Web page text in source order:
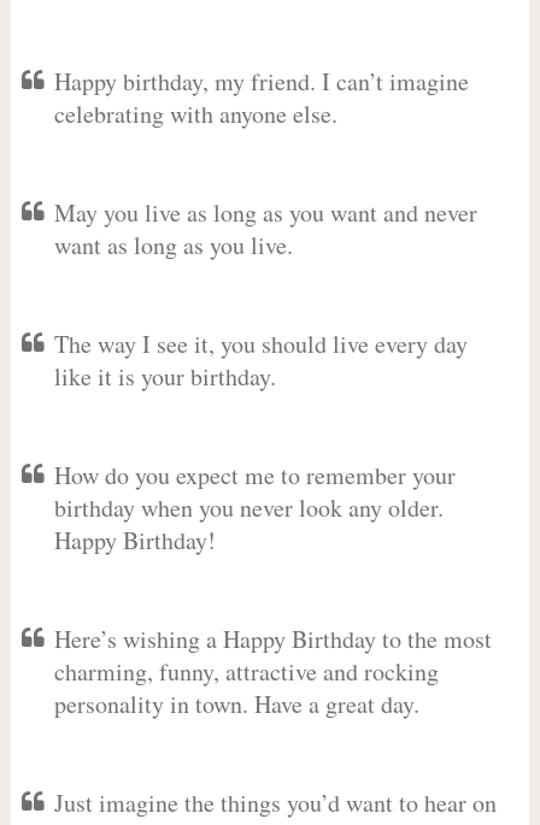
Happy birthday, my friend. I can’t imagine
celebrating with anyone else.
May you live as long as you want and never
want as long as you live.
The way I see it, you should live every day
like it is your birthday.
How do you expect me to remember your
birthday when you never look any older.
Happy Birthday!
Here’s wishing a Happy Birthday to the most
charming, funny, attractive and rocking
personality in town. Have a great day.
Just imagine the things you’d want to hear on